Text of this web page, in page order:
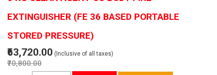
EXTINGUISHER (FE 36 BASED PORTABLE
STORED PRESSURE)
₹63,720.00 (Inclusive of all taxes)
₹70,800.00